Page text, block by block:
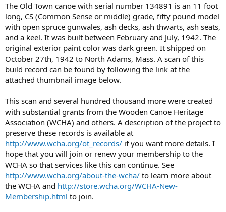
The Old Town canoe with serial number 134891 is an 11 foot
long, CS (Common Sense or middle) grade, fifty pound model
with open spruce gunwales, ash decks, ash thwarts, ash seats,
and a keel. It was built between February and July, 1942. The
original exterior paint color was dark green. It shipped on
October 27th, 1942 to North Adams, Mass. A scan of this
build record can be found by following the link at the
attached thumbnail image below.
This scan and several hundred thousand more were created
with substantial grants from the Wooden Canoe Heritage
Association (WCHA) and others. A description of the project to
preserve these records is available at
http://www.wcha.org/ot_records/ if you want more details. I
hope that you will join or renew your membership to the
WCHA so that services like this can continue. See
http://www.wcha.org/about-the-wcha/ to learn more about
the WCHA and http://store.wcha.org/WCHA-New-
Membership.html to join.